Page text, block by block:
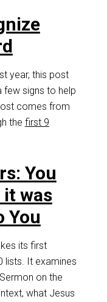
year, this post
few signs to help
comes from
the first 9
You
it was
You
its first
lists. It examines
on the
what Jesus